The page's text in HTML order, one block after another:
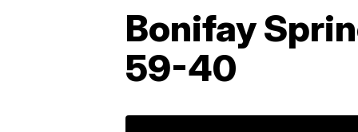
Bonifay
59-40